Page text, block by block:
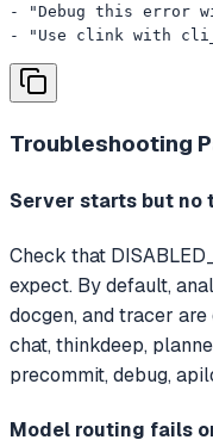
- "Debug this error
- "Use clink with
Troubleshooting
Server starts but no
Check that
expect. By default,
docgen, and tracer
chat, thinkdeep,
precommit, debug,
Model routing fails